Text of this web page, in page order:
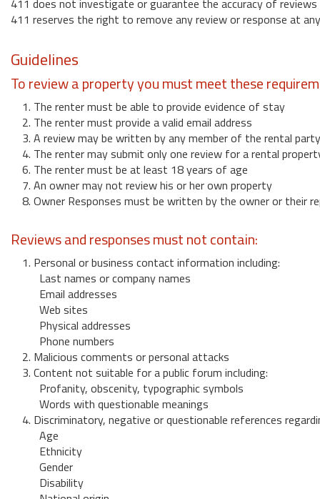
411 does not investigate or guarantee the accuracy of reviews
411 reserves the right to remove any review or response at
Guidelines
To review a property you must meet these
1. The renter must be able to provide evidence of stay
2. The renter must provide a valid email address
3. A review may be written by any member of the rental party
4. The renter may submit only one review for a rental
6. The renter must be at least 18 years of age
7. An owner may not review his or her own property
8. Owner Responses must be written by the owner or their
Reviews and responses must not contain:
1. Personal or business contact information including:
Last names or company names
Email addresses
Web sites
Physical addresses
Phone numbers
2. Malicious comments or personal attacks
3. Content not suitable for a public forum including:
Profanity, obscenity, typographic symbols
Words with questionable meanings
4. Discriminatory, negative or questionable references
Age
Ethnicity
Gender
Disability